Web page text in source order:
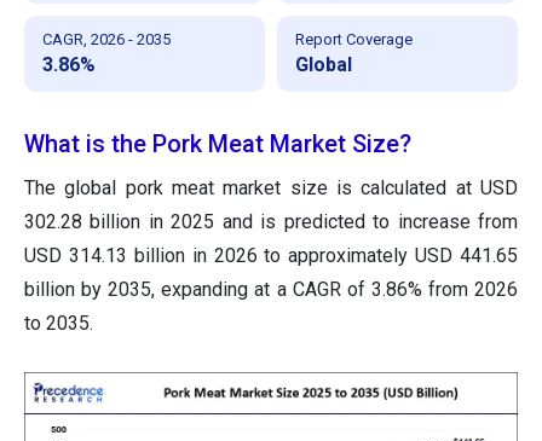
CAGR, 2026 - 2035
3.86%
Report Coverage
Global
What is the Pork Meat Market Size?
The global pork meat market size is calculated at USD
302.28 billion in 2025 and is predicted to increase from
USD 314.13 billion in 2026 to approximately USD 441.65
billion by 2035, expanding at a CAGR of 3.86% from 2026
to 2035.